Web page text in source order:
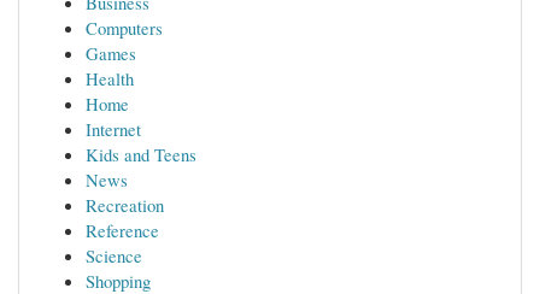
Computers
Games
Health
Home
Internet
Kids and Teens
News
Recreation
Reference
Science
Shopping